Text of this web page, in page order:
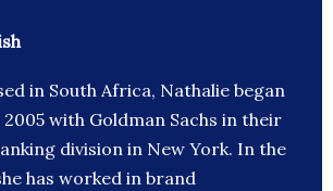
in South Africa, Nathalie began
with Goldman Sachs in their
division in New York. In the
has worked in brand